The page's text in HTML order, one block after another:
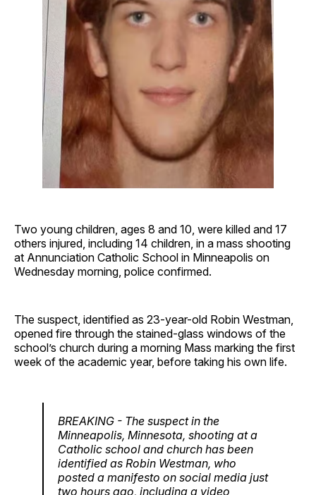
Two young children, ages 8 and 10, were killed and 17
others injured, including 14 children, in a mass shooting
at Annunciation Catholic School in Minneapolis on
Wednesday morning, police confirmed.
The suspect, identified as 23-year-old Robin Westman,
opened fire through the stained-glass windows of the
school’s church during a morning Mass marking the first
week of the academic year, before taking his own life.
BREAKING - The suspect in the
Minneapolis, Minnesota, shooting at a
Catholic school and church has been
identified as Robin Westman, who
posted a manifesto on social media just
two hours ago, including a video